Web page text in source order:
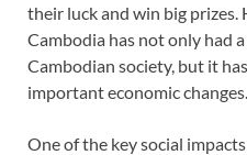
their luck and win big prizes.
Cambodia has not only had
Cambodian society, but it
important economic changes.
One of the key social